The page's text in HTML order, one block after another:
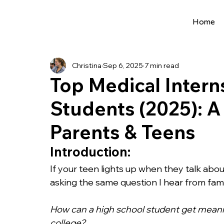
Home
Project Ideas
Precollege Programs AI Programs
Summer Programs Internships AI
College Applications
Science Fair Research Program
Top Medical
Students (2025):
Parents & Teens
Christina Sep 6, 2025 7 min read
Introduction:
If your teen lights up when they talk
asking the same question I hear from
How can a high school student get